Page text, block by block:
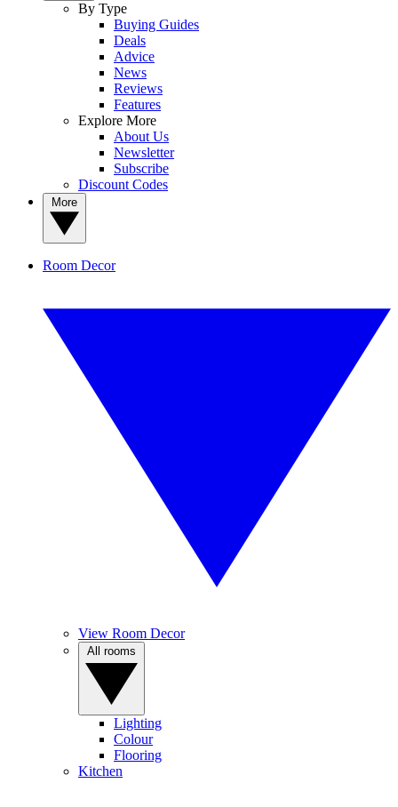
By Type
Buying Guides
Deals
Advice
News
Reviews
Features
Explore More
About Us
Newsletter
Subscribe
Discount Codes
Room Decor
View Room Decor
Lighting
Colour
Flooring
Kitchen